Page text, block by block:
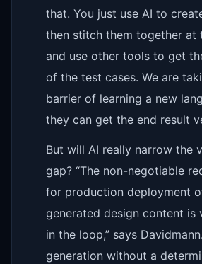
that. You just use AI to
then stitch them together at
and use other tools to get
of the test cases. We are
barrier of learning a new
they can get the end result
But will AI really narrow the
gap? “The non-negotiable
for production deployment
generated design content is
in the loop,” says Davidmann.
generation without a